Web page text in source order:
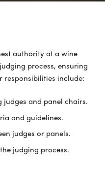
authority at a wine
process, ensuring
responsibilities include:
and panel chairs.
and guidelines.
judges or panels.
judging process.